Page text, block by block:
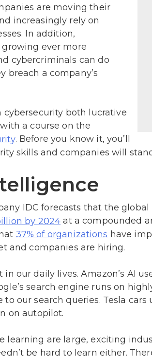
are moving their
increasingly rely on
In addition,
ever more
cybercriminals can do
breach a company’s
cybersecurity both lucrative
a course on the
. Before you know it, you’ll
skills and companies will
IDC forecasts that the
by 2024 at a compounded
37% of organizations have
and companies are hiring.
our daily lives. Amazon’s AI
search engine runs on
to our search queries. Tesla
on autopilot.
learning are large, exciting
be hard to learn either.